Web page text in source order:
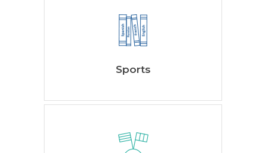
Sports